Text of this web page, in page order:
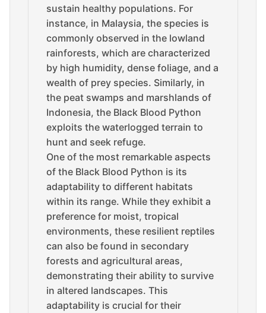
sustain healthy populations. For
instance, in Malaysia, the species is
commonly observed in the lowland
rainforests, which are characterized
by high humidity, dense foliage, and a
wealth of prey species. Similarly, in
the peat swamps and marshlands of
Indonesia, the Black Blood Python
exploits the waterlogged terrain to
hunt and seek refuge.
One of the most remarkable aspects
of the Black Blood Python is its
adaptability to different habitats
within its range. While they exhibit a
preference for moist, tropical
environments, these resilient reptiles
can also be found in secondary
forests and agricultural areas,
demonstrating their ability to survive
in altered landscapes. This
adaptability is crucial for their